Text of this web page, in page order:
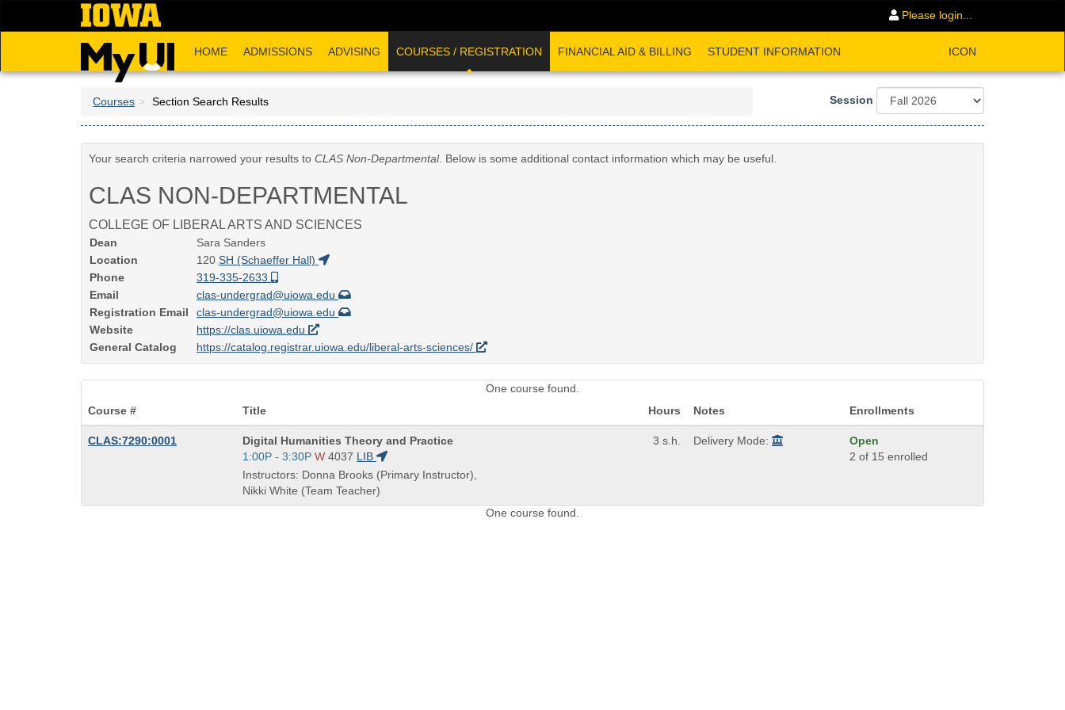
Please login...
HOME ADMISSIONS ADVISING COURSES / REGISTRATION FINANCIAL AID & BILLING STUDENT INFORMATION ICON
Courses Section Search Results Session
Your search criteria narrowed your results to CLAS Non-Departmental. Below is some additional contact information which may be useful.
CLAS NON-DEPARTMENTAL
COLLEGE OF LIBERAL ARTS AND SCIENCES
Dean
Sara Sanders
Location
120 SH (Schaeffer Hall)
Phone
319-335-2633
Email
clas-undergrad@uiowa.edu
Registration Email
clas-undergrad@uiowa.edu
Website
https://clas.uiowa.edu
General Catalog
https://catalog.registrar.uiowa.edu/liberal-arts-sciences/
One course found.
Course #
Title Hours Notes Enrollments
CLAS:7290:0001
Course
Title
is
Digital Humanities Theory and Practice
Start
and
end
times:
1:00P - 3:30P W 4037 LIB
Instructors: Donna Brooks (Primary Instructor),
Nikki White (Team Teacher)
3 s.h. Delivery Mode:
Open
2 of 15 enrolled
One course found.